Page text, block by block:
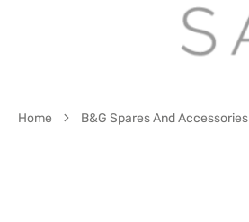
Home B&G Spares And Accessories